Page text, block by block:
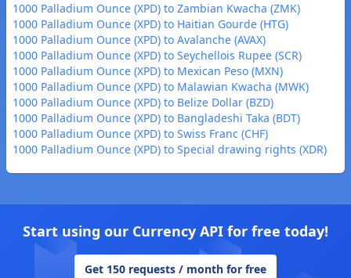
1000 Palladium Ounce (XPD) to Zambian Kwacha (ZMK)
1000 Palladium Ounce (XPD) to Haitian Gourde (HTG)
1000 Palladium Ounce (XPD) to Avalanche (AVAX)
1000 Palladium Ounce (XPD) to Seychellois Rupee (SCR)
1000 Palladium Ounce (XPD) to Mexican Peso (MXN)
1000 Palladium Ounce (XPD) to Malawian Kwacha (MWK)
1000 Palladium Ounce (XPD) to Belize Dollar (BZD)
1000 Palladium Ounce (XPD) to Bangladeshi Taka (BDT)
1000 Palladium Ounce (XPD) to Swiss Franc (CHF)
1000 Palladium Ounce (XPD) to Special drawing rights (XDR)
Start using our Currency API for free today!
Get 150 requests / month for free